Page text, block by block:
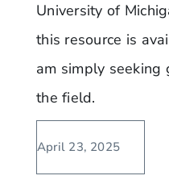
University of
this resource is
am simply seeking
the field.
April 23, 2025